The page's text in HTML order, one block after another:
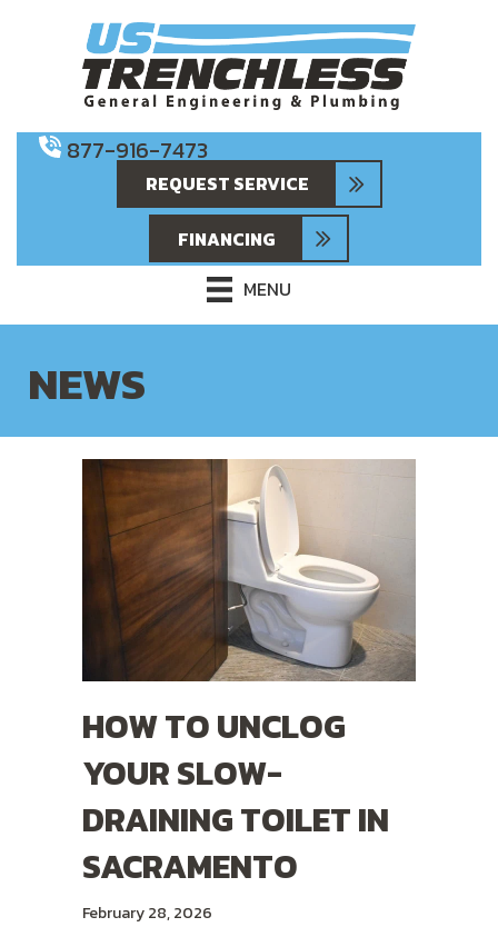
877-916-7473
REQUEST SERVICE
FINANCING
MENU
NEWS
HOW TO UNCLOG
YOUR SLOW-
DRAINING TOILET IN
SACRAMENTO
February 28, 2026